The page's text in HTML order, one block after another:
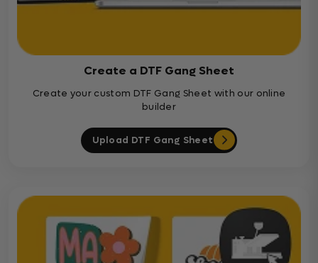
Create a DTF Gang Sheet
Create your custom DTF Gang Sheet with our online
builder
Upload DTF Gang Sheet